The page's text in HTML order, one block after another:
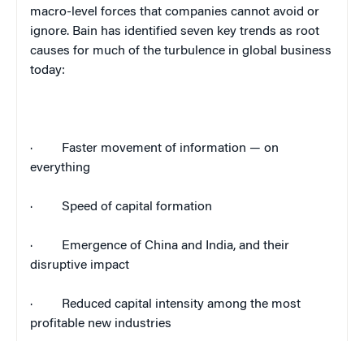
macro-level forces that companies cannot avoid or
ignore. Bain has identified seven key trends as root
causes for much of the turbulence in global business
today:
·
Faster movement of information — on
everything
· Speed of capital formation
· Emergence of China and India, and their
disruptive impact
·
Reduced capital intensity among the most
profitable new industries